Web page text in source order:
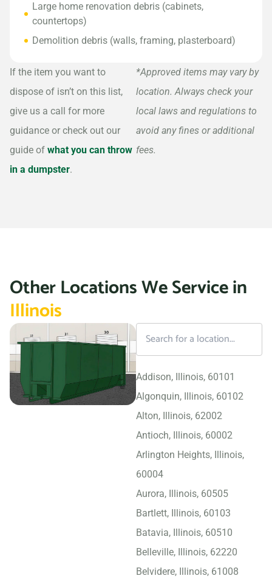
Large home renovation debris (cabinets,
countertops)
Demolition debris (walls, framing, plasterboard)
If the item you want to
dispose of isn’t on this list,
give us a call for more
guidance or check out our
guide of what you can throw
in a dumpster.
*Approved items may vary by
location. Always check your
local laws and regulations to
avoid any fines or additional
fees.
Other Locations We Service in
Illinois
Addison, Illinois, 60101
Algonquin, Illinois, 60102
Alton, Illinois, 62002
Antioch, Illinois, 60002
Arlington Heights, Illinois,
60004
Aurora, Illinois, 60505
Bartlett, Illinois, 60103
Batavia, Illinois, 60510
Belleville, Illinois, 62220
Belvidere, Illinois, 61008